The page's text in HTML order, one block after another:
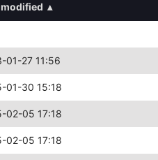
▴
01-27 11:56
01-30 15:18
02-05 17:18
02-05 17:18